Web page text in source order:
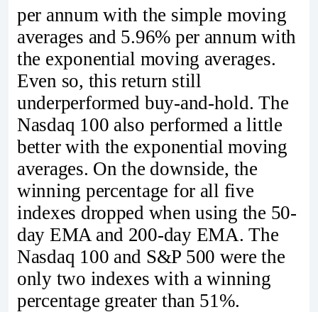
per annum with the simple moving
averages and 5.96% per annum with
the exponential moving averages.
Even so, this return still
underperformed buy-and-hold. The
Nasdaq 100 also performed a little
better with the exponential moving
averages. On the downside, the
winning percentage for all five
indexes dropped when using the 50-
day EMA and 200-day EMA. The
Nasdaq 100 and S&P 500 were the
only two indexes with a winning
percentage greater than 51%.